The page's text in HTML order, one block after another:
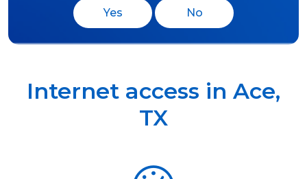
Yes No
Internet access in Ace,
TX